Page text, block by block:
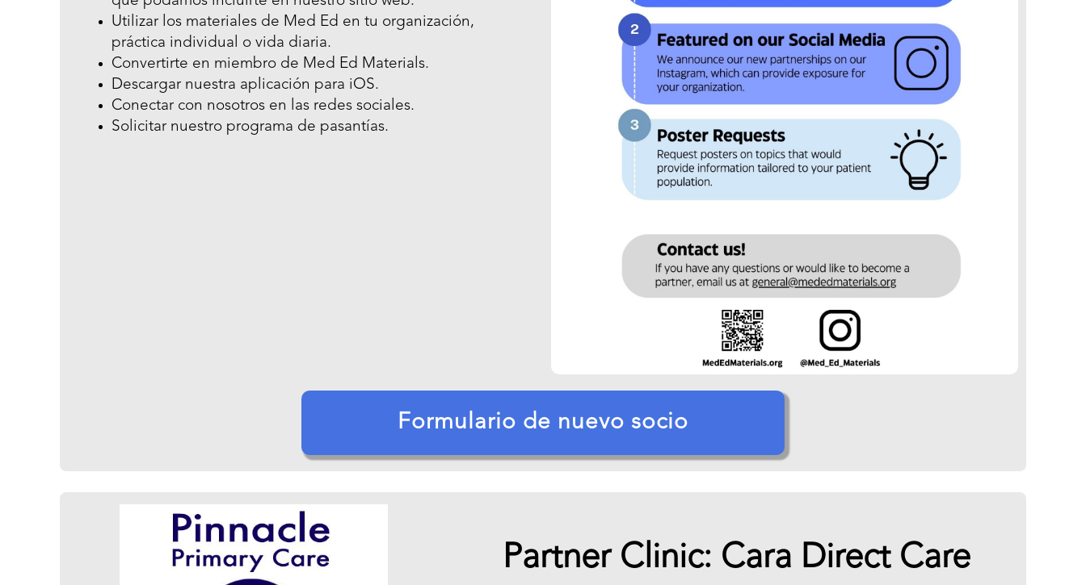
Utilizar los materiales de Med Ed en tu organización,
práctica individual o vida diaria.
Convertirte en miembro de Med Ed Materials.
Descargar nuestra aplicación para iOS.
Conectar con nosotros en las redes sociales.
Solicitar nuestro programa de pasantías.
Formulario de nuevo socio
Partner Clinic: Cara Direct Care